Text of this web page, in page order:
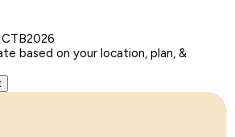
based on your location, plan, &